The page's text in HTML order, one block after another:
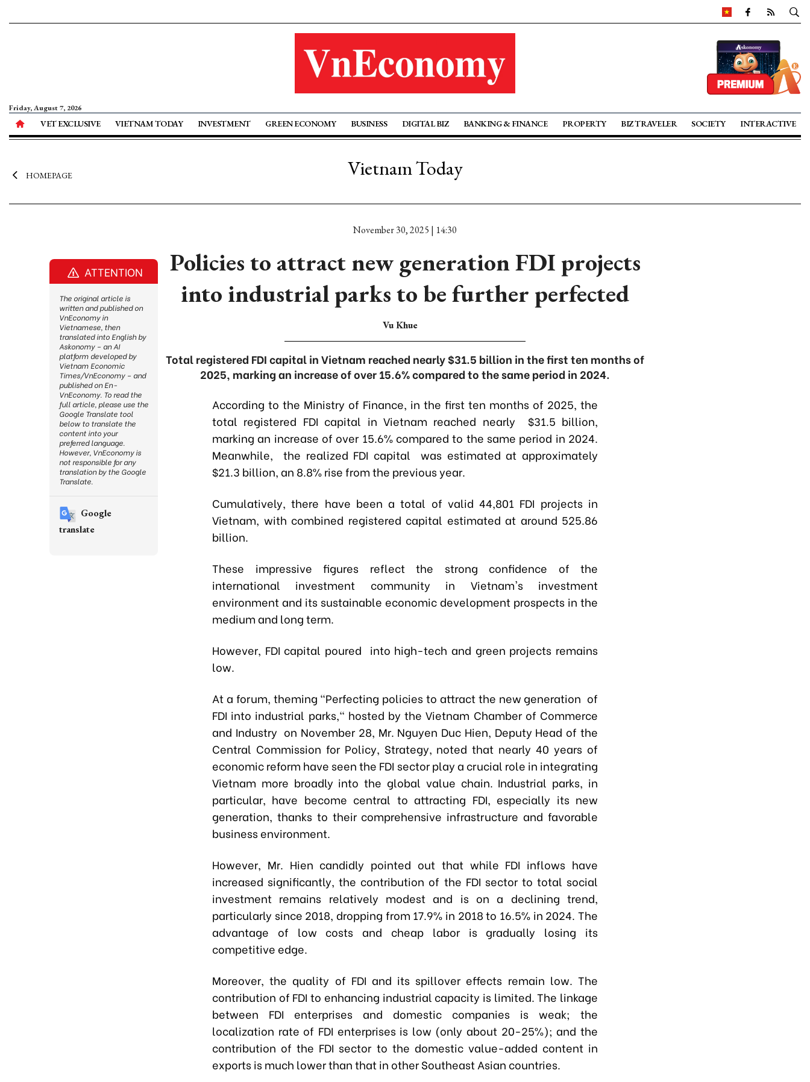
Friday, August 7, 2026
VET EXCLUSIVE VIETNAM TODAY INVESTMENT GREEN ECONOMY BUSINESS DIGITAL BIZ BANKING & FINANCE PROPERTY BIZ TRAVELER SOCIETY INTERACTIVE
HOMEPAGE Vietnam Today
November 30, 2025 | 14:30
Policies to attract new generation FDI projects
into industrial parks to be further perfected
Vu Khue
Total registered FDI capital in Vietnam reached nearly $31.5 billion in the first ten months of
2025, marking an increase of over 15.6% compared to the same period in 2024.
According to the Ministry of Finance, in the first ten months of 2025, the
total registered FDI capital in Vietnam reached nearly $31.5 billion,
marking an increase of over 15.6% compared to the same period in 2024.
Meanwhile, the realized FDI capital was estimated at approximately
$21.3 billion, an 8.8% rise from the previous year.
Cumulatively, there have been a total of valid 44,801 FDI projects in
Vietnam, with combined registered capital estimated at around 525.86
billion.
These impressive figures reflect the strong confidence of the
international investment community in Vietnam's investment
environment and its sustainable economic development prospects in the
medium and long term.
However, FDI capital poured into high-tech and green projects remains
low.
At a forum, theming "Perfecting policies to attract the new generation of
FDI into industrial parks," hosted by the Vietnam Chamber of Commerce
and Industry on November 28, Mr. Nguyen Duc Hien, Deputy Head of the
Central Commission for Policy, Strategy, noted that nearly 40 years of
economic reform have seen the FDI sector play a crucial role in integrating
Vietnam more broadly into the global value chain. Industrial parks, in
particular, have become central to attracting FDI, especially its new
generation, thanks to their comprehensive infrastructure and favorable
business environment.
However, Mr. Hien candidly pointed out that while FDI inflows have
increased significantly, the contribution of the FDI sector to total social
investment remains relatively modest and is on a declining trend,
particularly since 2018, dropping from 17.9% in 2018 to 16.5% in 2024. The
advantage of low costs and cheap labor is gradually losing its
competitive edge.
Moreover, the quality of FDI and its spillover effects remain low. The
contribution of FDI to enhancing industrial capacity is limited. The linkage
between FDI enterprises and domestic companies is weak; the
localization rate of FDI enterprises is low (only about 20-25%); and the
contribution of the FDI sector to the domestic value-added content in
exports is much lower than that in other Southeast Asian countries.
ATTENTION
The original article is
written and published on
VnEconomy in
Vietnamese, then
translated into English by
Askonomy – an AI
platform developed by
Vietnam Economic
Times/VnEconomy – and
published on En-
VnEconomy. To read the
full article, please use the
Google Translate tool
below to translate the
content into your
preferred language.
However, VnEconomy is
not responsible for any
translation by the Google
Translate.
Google
translate